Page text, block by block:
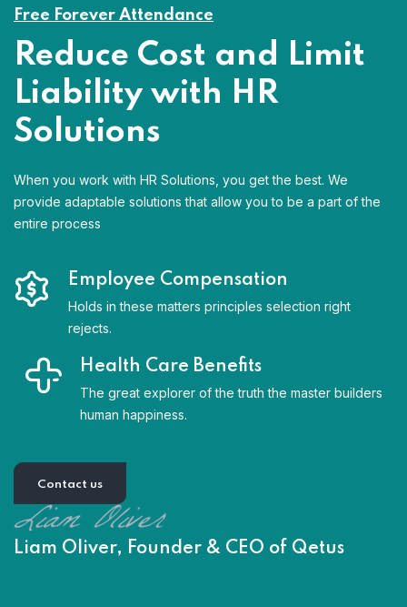
Free Forever Attendance
Reduce Cost and Limit
Liability with HR
Solutions
When you work with HR Solutions, you get the best. We
provide adaptable solutions that allow you to be a part of the
entire process
Employee Compensation
Holds in these matters principles selection right
rejects.
Health Care Benefits
The great explorer of the truth the master builders
human happiness.
Contact us
Liam Oliver, Founder & CEO of Qetus